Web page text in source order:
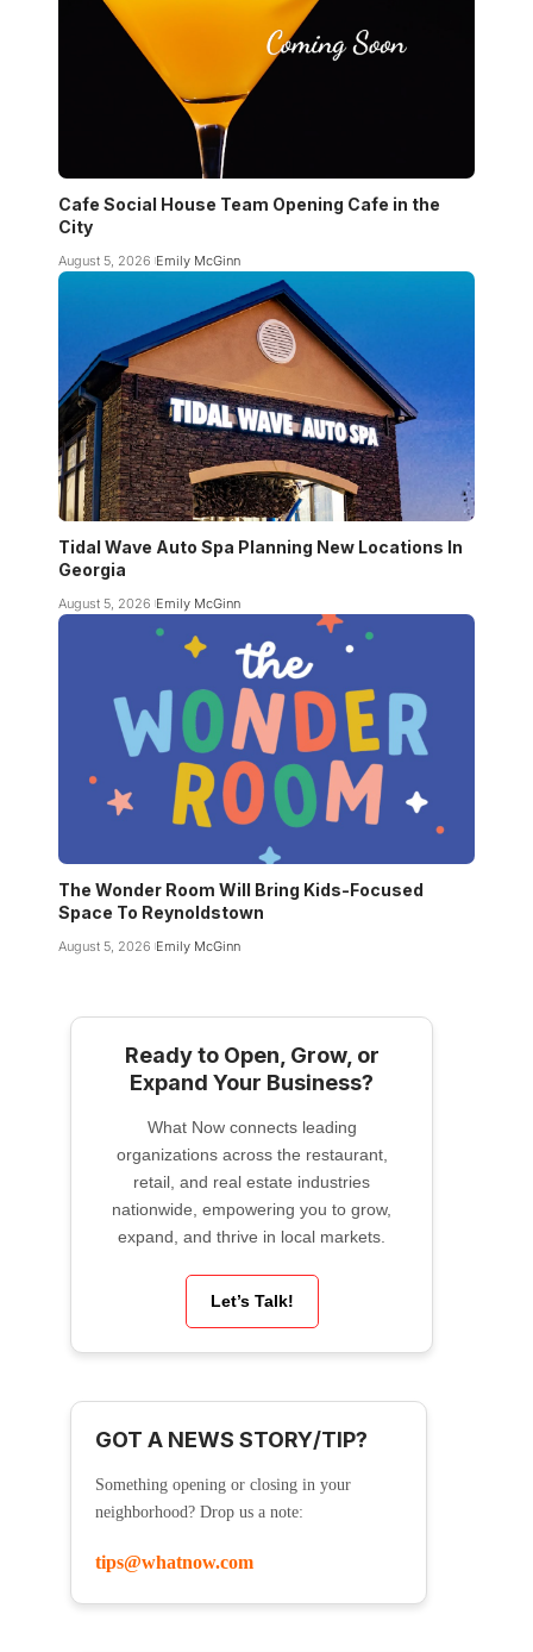
Cafe Social House Team Opening Cafe in the
City
August 5, 2026 Emily McGinn
Tidal Wave Auto Spa Planning New Locations In
Georgia
August 5, 2026 Emily McGinn
The Wonder Room Will Bring Kids-Focused
Space To Reynoldstown
August 5, 2026 Emily McGinn
Ready to Open, Grow, or
Expand Your Business?
What Now connects leading
organizations across the restaurant,
retail, and real estate industries
nationwide, empowering you to grow,
expand, and thrive in local markets.
Let’s Talk!
GOT A NEWS STORY/TIP?
Something opening or closing in your
neighborhood? Drop us a note:
tips@whatnow.com